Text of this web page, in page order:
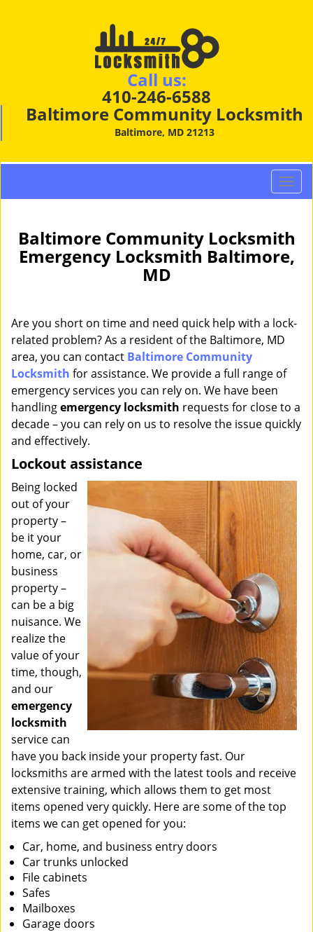
Call us:
410-246-6588
Baltimore Community Locksmith
Baltimore, MD 21213
T
o
g
l
e
i
t
n
Baltimore Community Locksmith
Emergency Locksmith Baltimore,
MD
Are you short on time and need quick help with a lock-
related problem? As a resident of the Baltimore, MD
area, you can contact Baltimore Community
Locksmith for assistance. We provide a full range of
emergency services you can rely on. We have been
handlingemergency locksmith requests for close to a
decade – you can rely on us to resolve the issue quickly
and effectively.
Lockout assistance
Being locked
out of your
property –
be it your
home, car, or
business
property –
can be a big
nuisance. We
realize the
value of your
time, though,
and our
emergency
locksmith
service can
have you back inside your property fast. Our
locksmiths are armed with the latest tools and receive
extensive training, which allows them to get most
items opened very quickly. Here are some of the top
items we can get opened for you:
Car, home, and business entry doors
Car trunks unlocked
File cabinets
Safes
Mailboxes
Garage doors